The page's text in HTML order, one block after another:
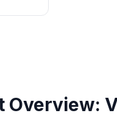
Overview: